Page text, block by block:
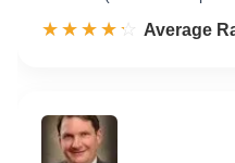
☆☆☆☆☆
★★★★★ Rated 4.2
Average